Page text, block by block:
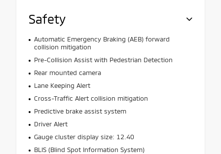
Safety
Automatic Emergency Braking (AEB) forward
collision mitigation
Pre-Collision Assist with Pedestrian Detection
Rear mounted camera
Lane Keeping Alert
Cross-Traffic Alert collision mitigation
Predictive brake assist system
Driver Alert
Gauge cluster display size: 12.40
BLIS (Blind Spot Information System)